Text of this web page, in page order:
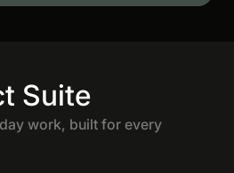
Suite
work, built for every